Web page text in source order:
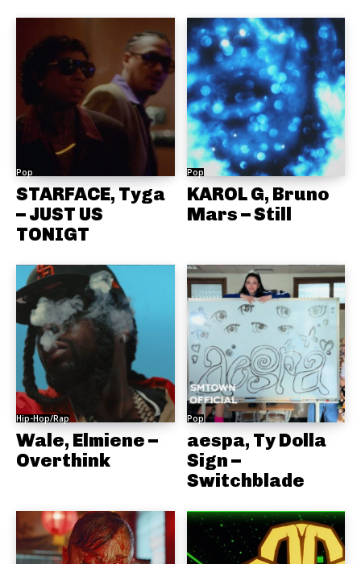
Pop
STARFACE, Tyga
– JUST US
TONIGT
Pop
KAROL G, Bruno
Mars – Still
Hip-Hop/Rap
Wale, Elmiene –
Overthink
Pop
aespa, Ty Dolla
Sign –
Switchblade